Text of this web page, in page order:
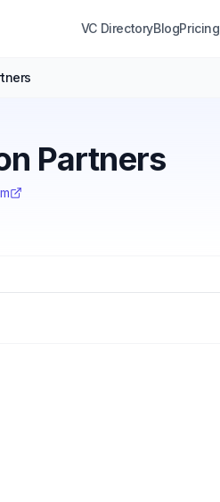
VC DirectoryBlogPricing
Partners